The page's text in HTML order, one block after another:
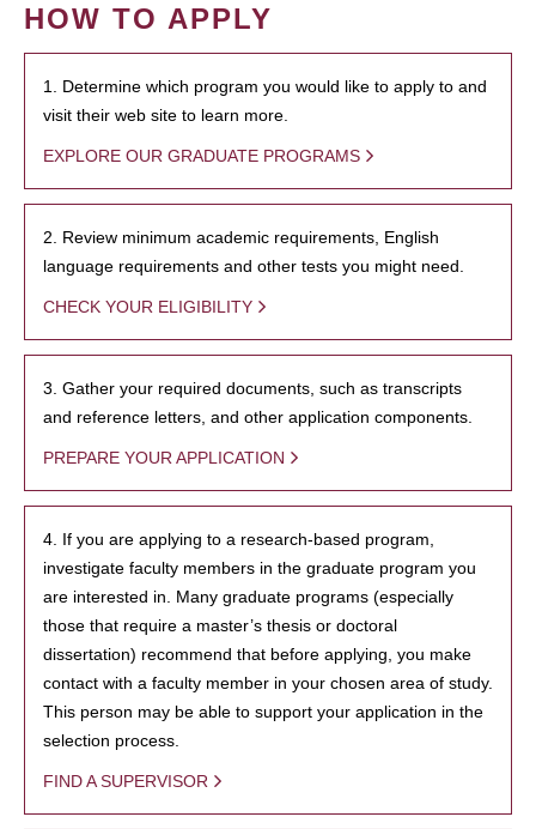
HOW TO APPLY
1. Determine which program you would like to apply to and
visit their web site to learn more.
EXPLORE OUR GRADUATE PROGRAMS
2. Review minimum academic requirements, English
language requirements and other tests you might need.
CHECK YOUR ELIGIBILITY
3. Gather your required documents, such as transcripts
and reference letters, and other application components.
PREPARE YOUR APPLICATION
4. If you are applying to a research-based program,
investigate faculty members in the graduate program you
are interested in. Many graduate programs (especially
those that require a master’s thesis or doctoral
dissertation) recommend that before applying, you make
contact with a faculty member in your chosen area of study.
This person may be able to support your application in the
selection process.
FIND A SUPERVISOR